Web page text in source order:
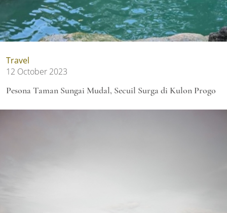
Travel
12 October 2023
Pesona Taman Sungai Mudal, Secuil Surga di Kulon Progo